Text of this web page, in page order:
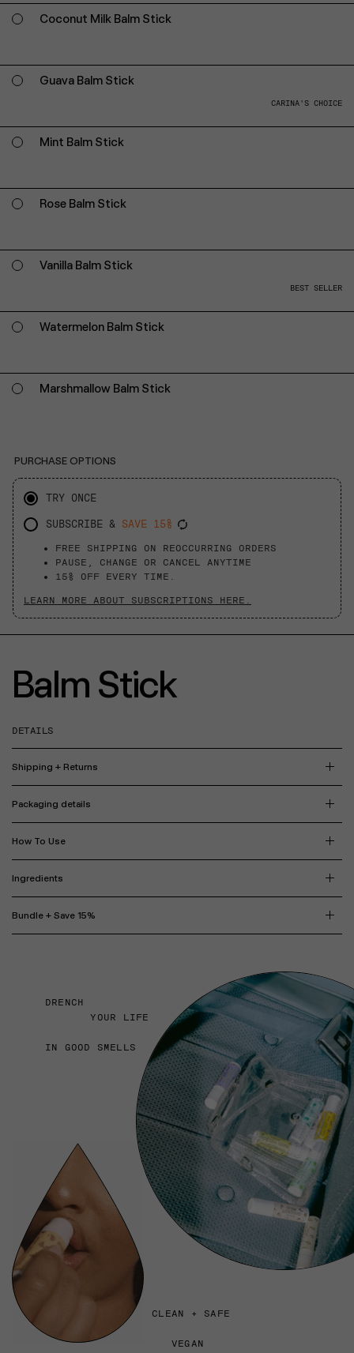
Coconut Milk Balm Stick
Guava Balm Stick
CARINA'S CHOICE
Mint Balm Stick
Rose Balm Stick
Vanilla Balm Stick
BEST SELLER
Watermelon Balm Stick
Marshmallow Balm Stick
PURCHASE OPTIONS
TRY ONCE
SUBSCRIBE & SAVE 15%
FREE SHIPPING ON REOCCURRING ORDERS
PAUSE, CHANGE OR CANCEL ANYTIME
15% OFF EVERY TIME.
LEARN MORE ABOUT SUBSCRIPTIONS HERE.
Balm Stick
DETAILS
Shipping + Returns
Packaging details
How To Use
Ingredients
Bundle + Save 15%
DRENCH
YOUR LIFE
IN GOOD SMELLS
CLEAN + SAFE
VEGAN